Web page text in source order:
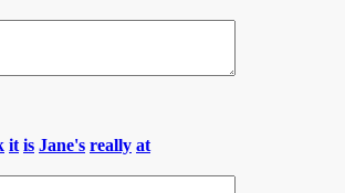
it is Jane's really at